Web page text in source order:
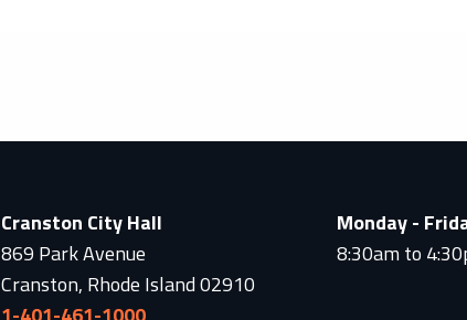
Cranston City Hall
869 Park Avenue
Cranston, Rhode Island 02910
Monday -
8:30am to